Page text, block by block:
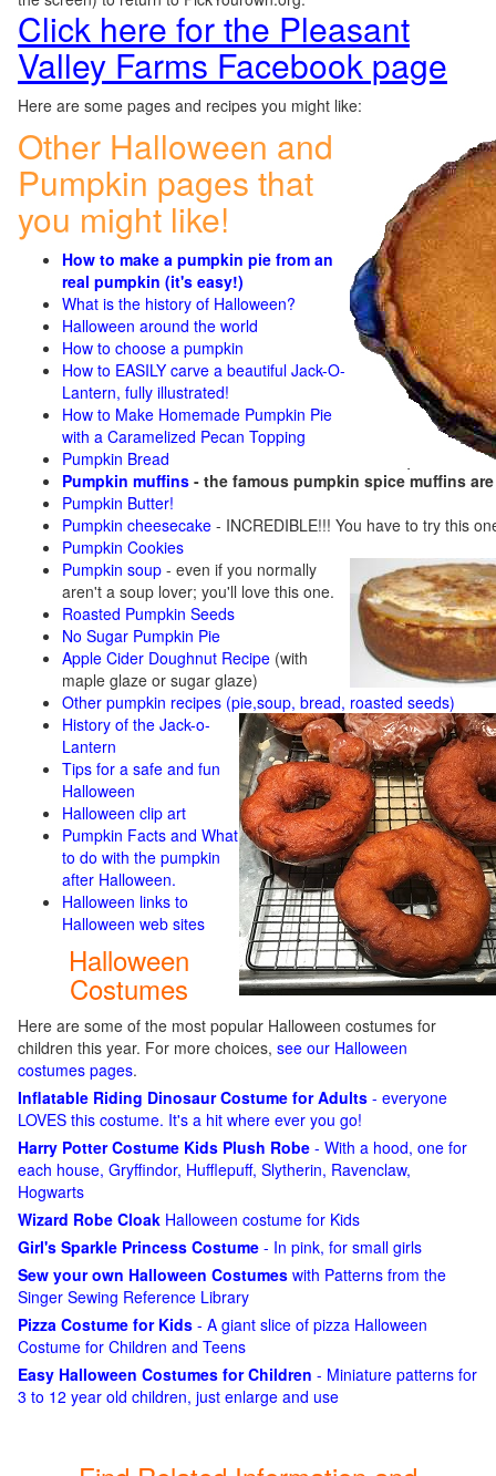
Click here for the Pleasant
Valley Farms Facebook page
Here are some pages and recipes you might like:
Other Halloween and
Pumpkin pages that
you might like!
How to make a pumpkin pie from an
real pumpkin (it's easy!)
What is the history of Halloween?
Halloween around the world
How to choose a pumpkin
How to EASILY carve a beautiful Jack-O-
Lantern, fully illustrated!
How to Make Homemade Pumpkin Pie
with a Caramelized Pecan Topping
Pumpkin Bread
Pumpkin muffins - the famous pumpkin spice muffins
Pumpkin Butter!
Pumpkin cheesecake - INCREDIBLE!!! You have to try this
Pumpkin Cookies
Pumpkin soup - even if you normally
aren't a soup lover; you'll love this one.
Roasted Pumpkin Seeds
No Sugar Pumpkin Pie
Apple Cider Doughnut Recipe (with
maple glaze or sugar glaze)
Other pumpkin recipes (pie,soup, bread, roasted seeds)
History of the Jack-o-
Lantern
Tips for a safe and fun
Halloween
Halloween clip art
Pumpkin Facts and What
to do with the pumpkin
after Halloween.
Halloween links to
Halloween web sites
Halloween
Costumes
Here are some of the most popular Halloween costumes for
children this year. For more choices, see our Halloween
costumes pages.
Inflatable Riding Dinosaur Costume for Adults - everyone
LOVES this costume. It's a hit where ever you go!
Harry Potter Costume Kids Plush Robe - With a hood, one for
each house, Gryffindor, Hufflepuff, Slytherin, Ravenclaw,
Hogwarts
Wizard Robe Cloak Halloween costume for Kids
Girl's Sparkle Princess Costume - In pink, for small girls
Sew your own Halloween Costumes with Patterns from the
Singer Sewing Reference Library
Pizza Costume for Kids - A giant slice of pizza Halloween
Costume for Children and Teens
Easy Halloween Costumes for Children - Miniature patterns for
3 to 12 year old children, just enlarge and use